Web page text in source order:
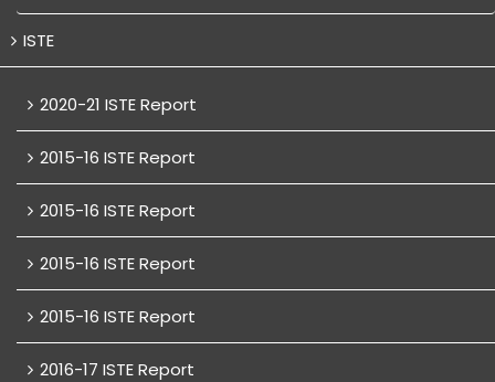
ISTE
2020-21 ISTE Report
2015-16 ISTE Report
2015-16 ISTE Report
2015-16 ISTE Report
2015-16 ISTE Report
2016-17 ISTE Report